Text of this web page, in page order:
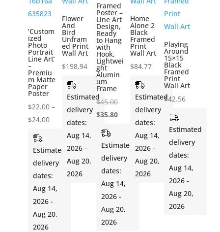
‘Custom
ized
Photo
Portrait
Line Art’
–
Premiu
m Matte
Paper
Poster
$22.00 –
$24.00Price
range:
$22.00
through
$24.00
Estimated
delivery
dates:
Aug 14,
2026 -
Aug 20,
2026
Flower
And
Bird
Unfram
ed Print
Wall Art
$198.94
Estimated
delivery
dates:
Aug 14,
2026 -
Aug 20,
2026
Framed
Poster –
Line Art
Design,
Ready
to Hang
with
Hook,
Lightwei
ght
Alumin
um
Frame
$45.00Original
price
$45.00.
$35.80Current
$35.80.
Estimated
delivery
dates:
Aug 14,
2026 -
Aug 20,
2026
Home
Alone 2
Black
Framed
Print
Wall Art
$84.77
Estimated
delivery
dates:
Aug 14,
2026 -
Aug 20,
2026
Playing
Around
15×15
Black
Framed
Print
Wall Art
$42.56
Estimated
delivery
dates:
Aug 14,
2026 -
Aug 20,
2026